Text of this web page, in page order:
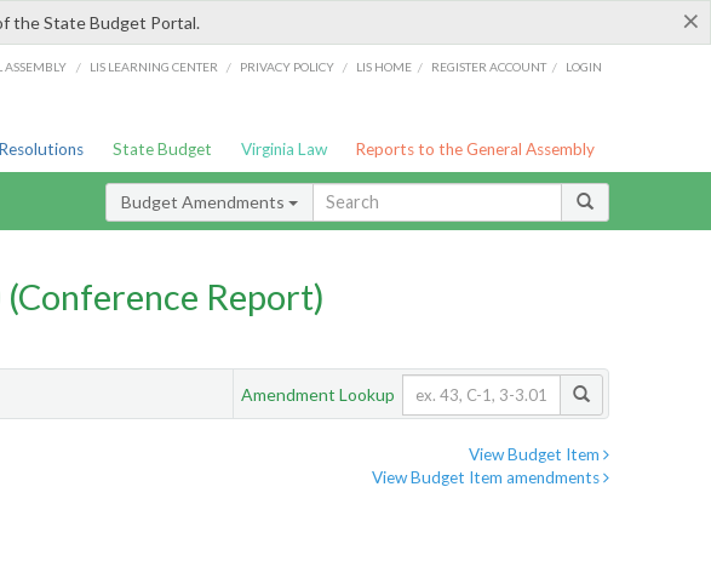
×
the State Budget Portal.
ASSEMBLY / LIS LEARNING CENTER / PRIVACY POLICY / LIS HOME / REGISTER ACCOUNT / LOGIN
State Budget Virginia Law Reports to the General Assembly
Budget Amendments
Report)
Amendment Lookup
View Budget Item
View Budget Item amendments